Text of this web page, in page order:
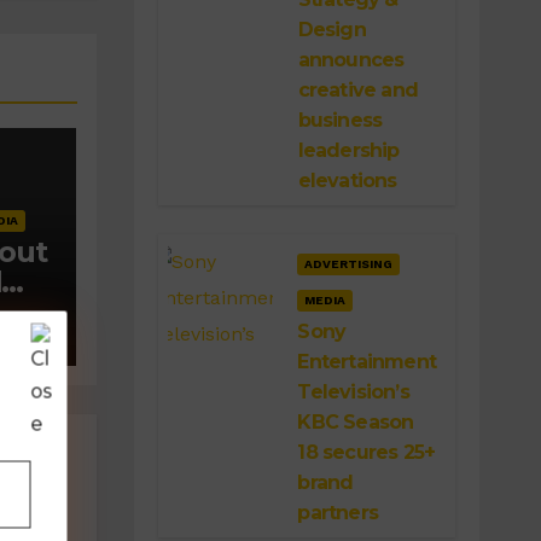
Design
announces
creative and
business
leadership
elevations
ADVERTISING
MEDIA
Sony
Entertainment
Television’s
KBC Season
18 secures 25+
brand
partners